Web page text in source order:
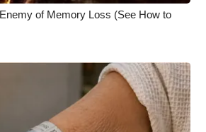
of Memory Loss (See How to